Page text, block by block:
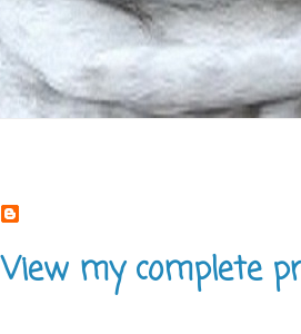
View my complete